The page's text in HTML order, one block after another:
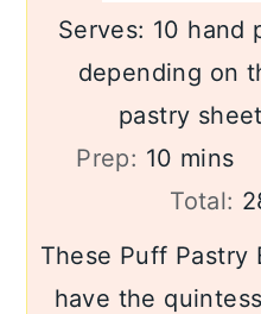
Serves: 10 hand
depending on
pastry
Prep: 10 minutes
mins
Total:
These Puff Pastry
have the